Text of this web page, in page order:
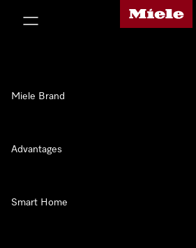
Miele's homepage
Miele Brand
Advantages
Smart Home